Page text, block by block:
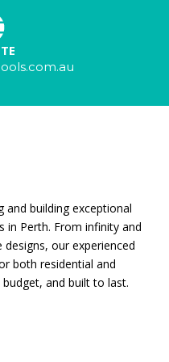
and building exceptional
in Perth. From infinity and
our experienced
both residential and
and built to last.